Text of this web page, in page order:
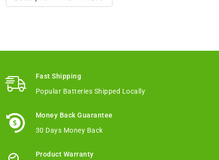
Fast Shipping
Popular Batteries Shipped Locally
Money Back Guarantee
30 Days Money Back
Product Warranty